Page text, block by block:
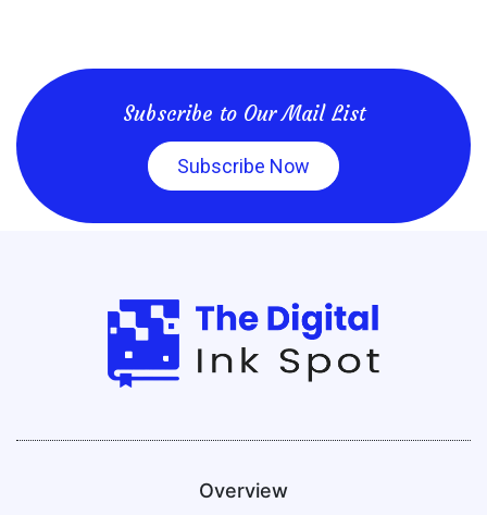
Subscribe to Our Mail List
Subscribe Now
Overview